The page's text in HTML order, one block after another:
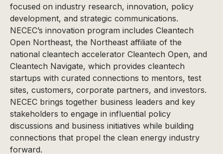
focused on industry research, innovation, policy
development, and strategic communications.
NECEC’s innovation program includes Cleantech
Open Northeast, the Northeast affiliate of the
national cleantech accelerator Cleantech Open, and
Cleantech Navigate, which provides cleantech
startups with curated connections to mentors, test
sites, customers, corporate partners, and investors.
NECEC brings together business leaders and key
stakeholders to engage in influential policy
discussions and business initiatives while building
connections that propel the clean energy industry
forward.